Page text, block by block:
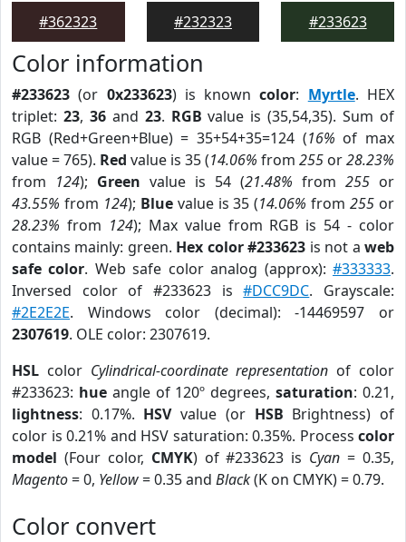
#362323
#232323
#233623
Color information
#233623 (or 0x233623) is knowncolor: Myrtle. HEX
triplet: 23, 36and 23. RGB value is (35,54,35). Sum of
RGB (Red+Green+Blue) = 35+54+35=124 (16% of max
value = 765). Red value is 35 (14.06% from 255 or28.23%
from 124); Green value is 54 (21.48% from 255 or
43.55% from 124); Bluevalue is 35 (14.06% from255 or
28.23% from 124); Max value from RGB is 54 - color
contains mainly: green. Hex color #233623 is not aweb
safe color. Web safe color analog (approx):#333333.
Inversed color of #233623 is#DCC9DC. Grayscale:
#2E2E2E. Windows color (decimal): -14469597 or
2307619. OLE color: 2307619.
HSL color Cylindrical-coordinate representation of color
#233623: hueangle of 120º degrees,saturation: 0.21,
lightness: 0.17%. HSVvalue (or HSB Brightness) of
color is 0.21% and HSV saturation: 0.35%. Process color
model (Four color, CMYK) of #233623 is Cyan = 0.35,
Magento= 0, Yellow= 0.35 and Black(K on CMYK) = 0.79.
Color convert